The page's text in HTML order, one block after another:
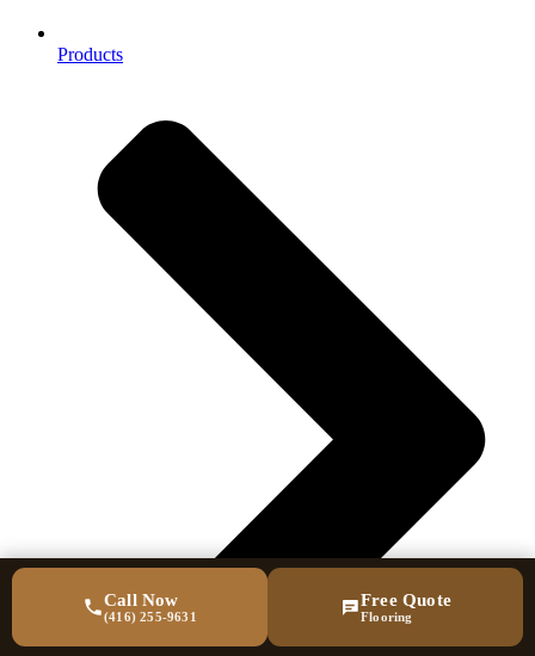
Products
Call Now
(416) 255-9631
Free Quote
Flooring